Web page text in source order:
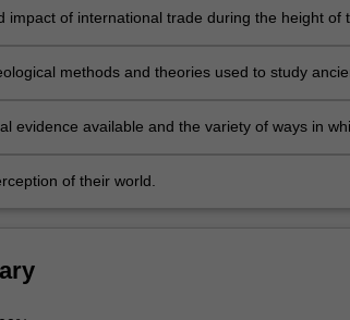
impact of international trade during the height of
methods and theories used to study
evidence available and the variety of ways in
of their world.